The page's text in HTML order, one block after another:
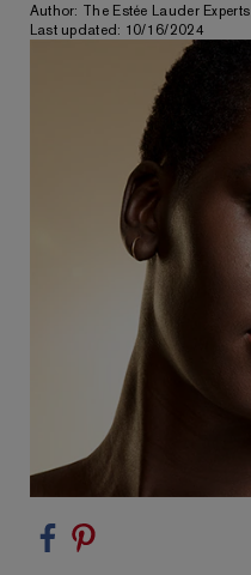
Author: The Estée Lauder Experts
Last updated: 10/16/2024